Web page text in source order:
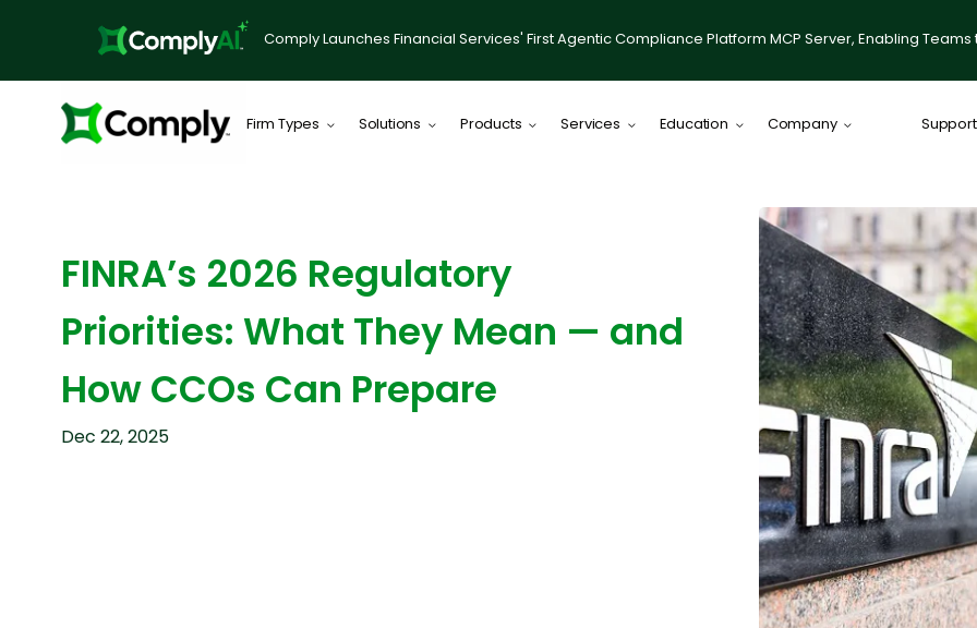
Comply Launches Financial Services' First Agentic Compliance Platform MCP Server, Enabling
Firm Types Solutions Products Services Education Company Support
Comply for
illumis
IACCP
Desktop on
FINRA’s 2026 Regulatory
Priorities: What They Mean — and
How CCOs Can Prepare
Dec 22, 2025